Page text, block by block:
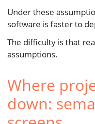
Under these
software is faster to
The difficulty is that
assumptions.
Where
down: